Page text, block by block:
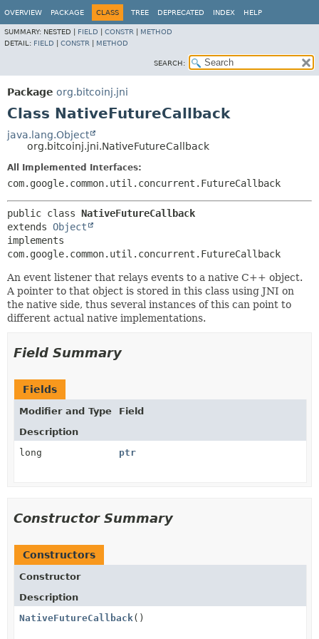
OVERVIEW PACKAGE CLASS TREE DEPRECATED INDEX HELP
SUMMARY: NESTED | FIELD CONSTR
METHOD
DETAIL: FIELD CONSTR METHOD
SEARCH:
Package org.bitcoinj.jni
Class NativeFutureCallback
java.lang.Object
org.bitcoinj.jni.NativeFutureCallback
All Implemented Interfaces:
com.google.common.util.concurrent.FutureCallback
public class NativeFutureCallback
extends Object
implements
com.google.common.util.concurrent.FutureCallback
An event listener that relays events to a native C++ object.
A pointer to that object is stored in this class using JNI on
the native side, thus several instances of this can point to
different actual native implementations.
Field Summary
Fields
Modifier and Type
Field
Description
long
ptr
Constructor Summary
Constructors
Constructor
Description
NativeFutureCallback()